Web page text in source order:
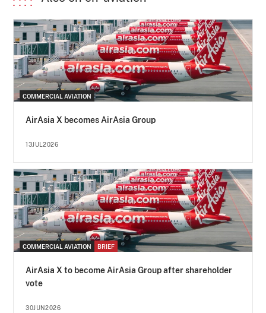
COMMERCIAL AVIATION
AirAsia X becomes AirAsia Group
13JUL2026
COMMERCIAL AVIATION BRIEF
AirAsia X to become AirAsia Group after shareholder
vote
30JUN2026